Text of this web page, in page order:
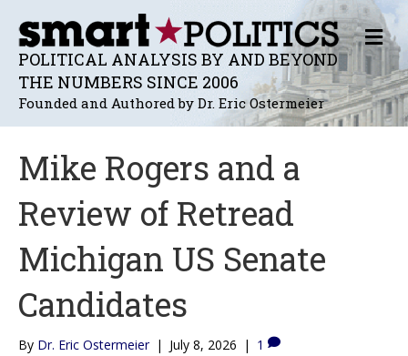
POLITICAL ANALYSIS BY AND BEYOND
THE NUMBERS SINCE 2006
Founded and Authored by Dr. Eric Ostermeier
M
E
N
U
Mike Rogers and a
Review of Retread
Michigan US Senate
Candidates
By Dr. Eric Ostermeier | July 8, 2026 | 1